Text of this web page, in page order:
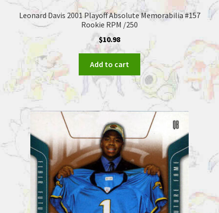
Leonard Davis 2001 Playoff Absolute Memorabilia #157
Rookie RPM /250
$10.98
Add to cart